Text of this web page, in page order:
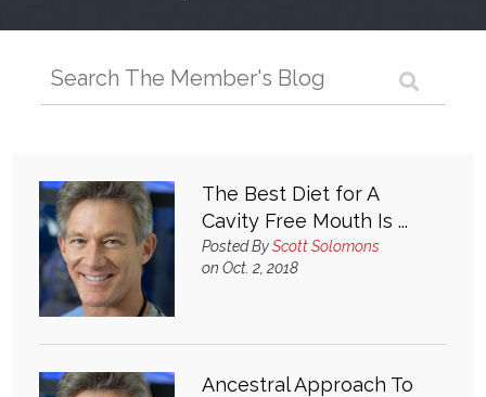
Find a Healthcare Partner
What & Where They Eat
About
The Best Diet for A
Cavity Free Mouth Is ...
Posted ByScott Solomons
on Oct. 2, 2018
Ancestral Approach To